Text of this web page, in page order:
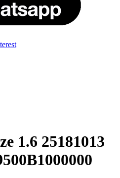
1.6 25181013